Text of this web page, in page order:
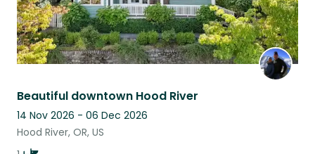
Beautiful downtown Hood River
14 Nov 2026 - 06 Dec 2026
Hood River, OR, US